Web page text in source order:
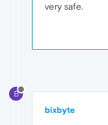
very safe.
B
bixbyte